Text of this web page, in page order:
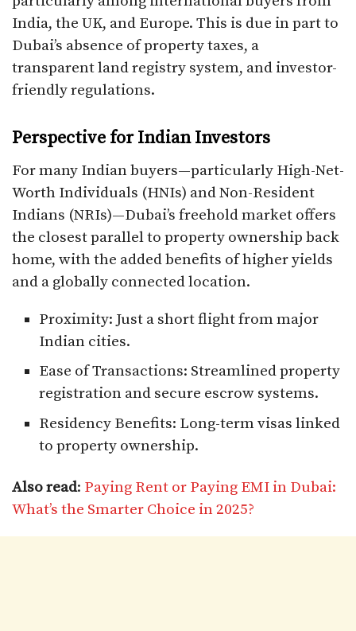
India, the UK, and Europe. This is due in part to
Dubai’s absence of property taxes, a
transparent land registry system, and investor-
friendly regulations.
Perspective for Indian Investors
For many Indian buyers—particularly High-Net-
Worth Individuals (HNIs) and Non-Resident
Indians (NRIs)—Dubai’s freehold market offers
the closest parallel to property ownership back
home, with the added benefits of higher yields
and a globally connected location.
Proximity: Just a short flight from major
Indian cities.
Ease of Transactions: Streamlined property
registration and secure escrow systems.
Residency Benefits: Long-term visas linked
to property ownership.
Also read: Paying Rent or Paying EMI in Dubai:
What’s the Smarter Choice in 2025?